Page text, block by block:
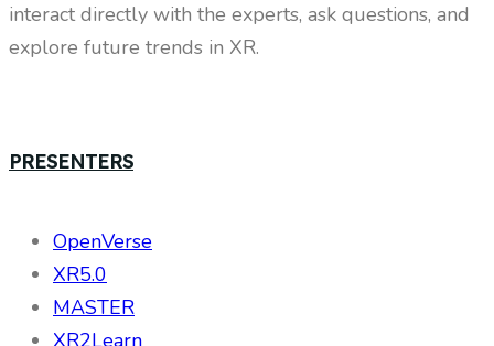
interact directly with the experts, ask questions, and
explore future trends in XR.
PRESENTERS
OpenVerse
XR5.0
MASTER
XR2Learn